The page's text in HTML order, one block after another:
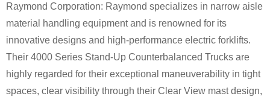
Raymond Corporation: Raymond specializes in narrow aisle
material handling equipment and is renowned for its
innovative designs and high-performance electric forklifts.
Their 4000 Series Stand-Up Counterbalanced Trucks are
highly regarded for their exceptional maneuverability in tight
spaces, clear visibility through their Clear View mast design,